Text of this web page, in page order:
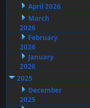
April 2026
March
2026
February
2026
January
2026
2025
December
2025